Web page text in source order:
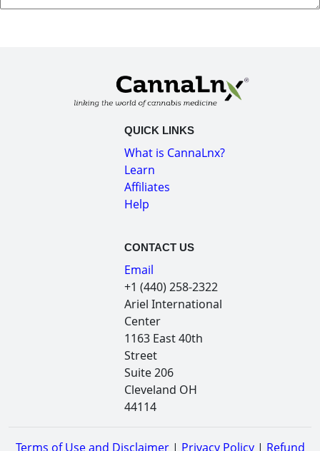
QUICK LINKS
What is CannaLnx?
Learn
Affiliates
Help
CONTACT US
Email
+1 (440) 258-2322
Ariel International
Center
1163 East 40th
Street
Suite 206
Cleveland OH
44114
Terms of Use and Disclaimer| Privacy Policy| Refund